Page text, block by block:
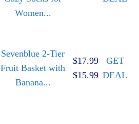
Women...
Sevenblue 2-Tier
Fruit Basket with
Banana...
$17.99
$15.99
GET
DEAL